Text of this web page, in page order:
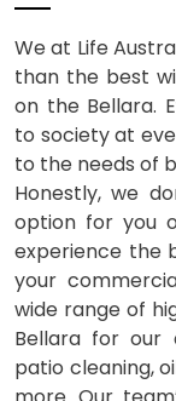
We at Life
than the best
on the Bellara.
to society at
to the needs of
Honestly, we
option for you
experience the
your
wide range of
Bellara for our
patio cleaning,